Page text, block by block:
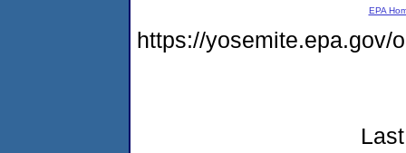
EPA
https://yosemite.epa.gov/